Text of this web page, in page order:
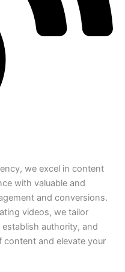
we excel in content
with valuable and
and conversions.
videos, we tailor
authority, and
content and elevate your